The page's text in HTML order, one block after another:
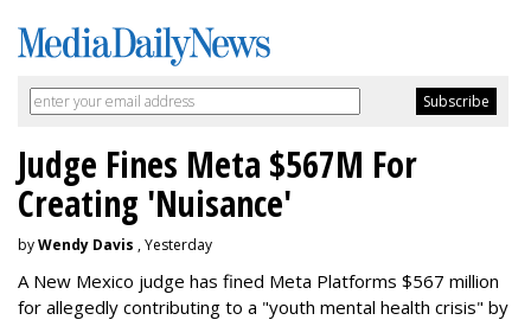
Judge Fines Meta $567M For
Creating 'Nuisance'
byWendy Davis , Yesterday
A New Mexico judge has fined Meta Platforms $567 million
for allegedly contributing to a "youth mental health crisis" by